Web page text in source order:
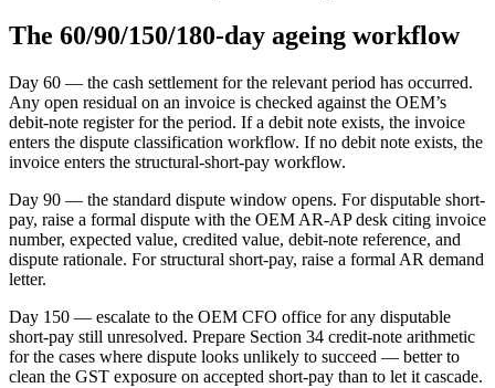
The 60/90/150/180-day ageing workflow
Day 60 — the cash settlement for the relevant period has occurred.
Any open residual on an invoice is checked against the OEM’s
debit-note register for the period. If a debit note exists, the invoice
enters the dispute classification workflow. If no debit note exists, the
invoice enters the structural-short-pay workflow.
Day 90 — the standard dispute window opens. For disputable short-
pay, raise a formal dispute with the OEM AR-AP desk citing invoice
number, expected value, credited value, debit-note reference, and
dispute rationale. For structural short-pay, raise a formal AR demand
letter.
Day 150 — escalate to the OEM CFO office for any disputable
short-pay still unresolved. Prepare Section 34 credit-note arithmetic
for the cases where dispute looks unlikely to succeed — better to
clean the GST exposure on accepted short-pay than to let it cascade.